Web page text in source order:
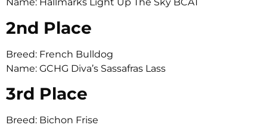
Name: Hallmarks Light Up The Sky BCAT
2nd Place
Breed: French Bulldog
Name: GCHG Diva’s Sassafras Lass
3rd Place
Breed: Bichon Frise